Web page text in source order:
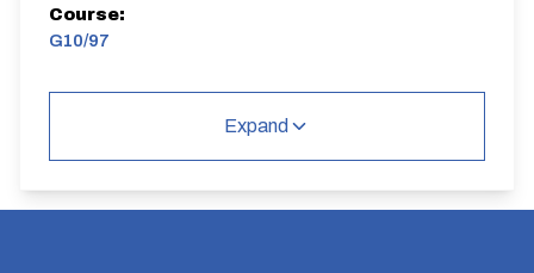
Course:
G10/97
Expand